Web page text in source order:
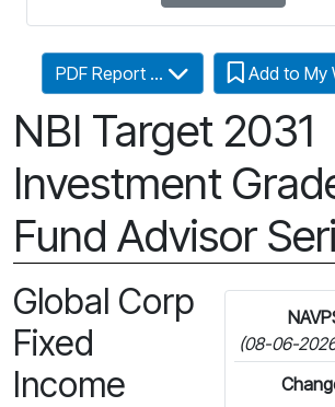
NBI Target 2031
Investment
Fund Advisor
PDF Report ... Add to My
Global Corp
Fixed
Income
(08-06-